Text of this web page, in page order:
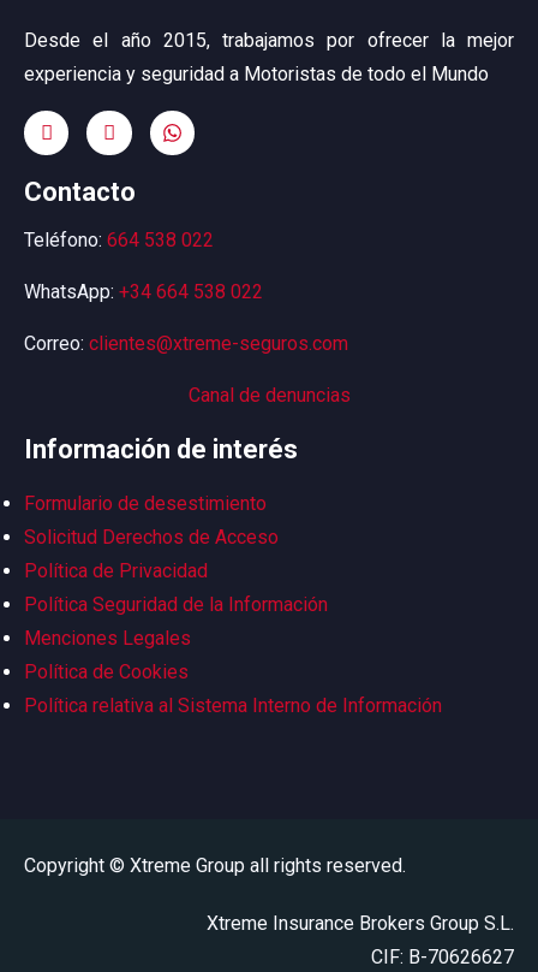
Desde el año 2015, trabajamos por ofrecer la mejor
experiencia y seguridad a Motoristas de todo el Mundo
Contacto
Teléfono: 664 538 022
WhatsApp: +34 664 538 022
Correo: clientes@xtreme-seguros.com
Canal de denuncias
Información de interés
Formulario de desestimiento
Solicitud Derechos de Acceso
Política de Privacidad
Política Seguridad de la Información
Menciones Legales
Política de Cookies
Política relativa al Sistema Interno de Información
Copyright © Xtreme Group all rights reserved.
Xtreme Insurance Brokers Group S.L.
CIF: B-70626627